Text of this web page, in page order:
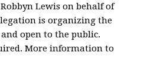
Lewis on behalf of
is organizing the
open to the public.
More information to